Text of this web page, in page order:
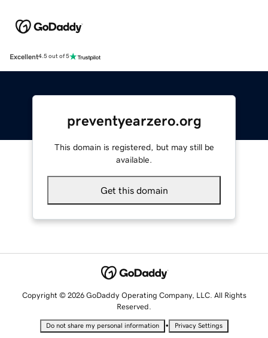
Excellent4.5 out of 5
preventyearzero.org
This domain is registered, but may still be
available.
Get this domain
Copyright © 2026 GoDaddy Operating Company, LLC. All Rights
Reserved.
Do not share my personal information • Privacy Settings